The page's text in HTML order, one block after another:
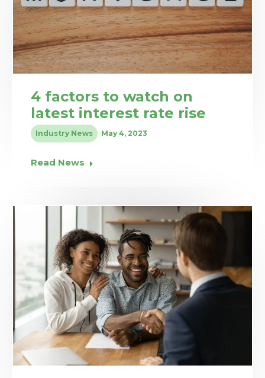
4 factors to watch on
latest interest rate rise
Industry News May 4, 2023
Read News